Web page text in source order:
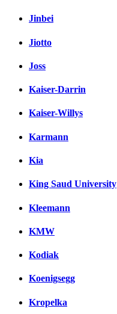
Jinbei
Jiotto
Joss
Kaiser-Darrin
Kaiser-Willys
Karmann
Kia
King Saud University
Kleemann
KMW
Kodiak
Koenigsegg
Kropelka